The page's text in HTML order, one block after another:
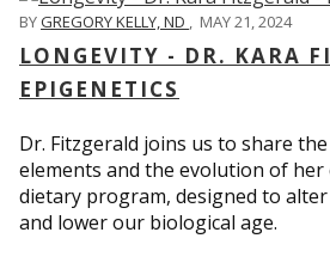
BYGREGORY KELLY, ND , MAY 21, 2024
LONGEVITY - DR. KARA
EPIGENETICS
Dr. Fitzgerald joins us to share
elements and the evolution of her
dietary program, designed to
and lower our biological age.